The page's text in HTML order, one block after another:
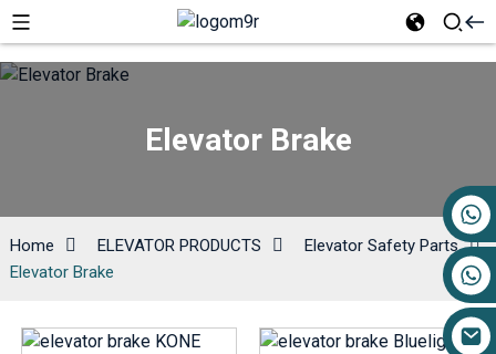
Elevator Brake
Home ELEVATOR PRODUCTS
Elevator Safety Parts
Elevator Brake